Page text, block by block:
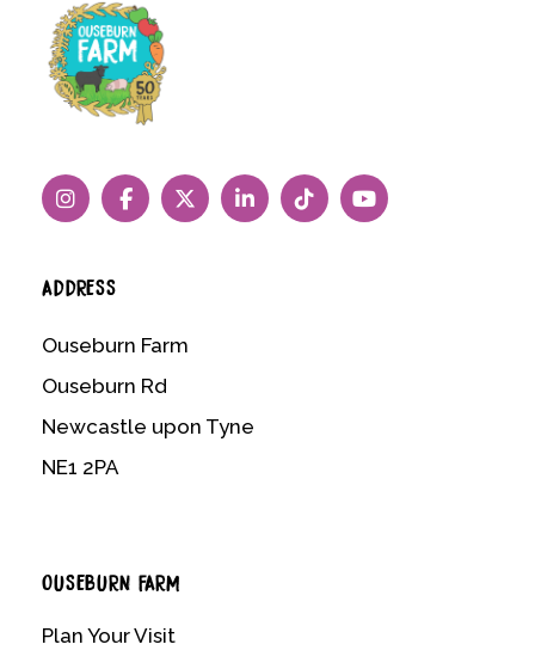
ADDRESS
Ouseburn Farm
Ouseburn Rd
Newcastle upon Tyne
NE1 2PA
OUSEBURN FARM
Plan Your Visit